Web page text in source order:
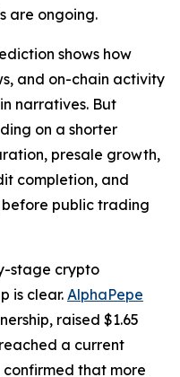
are ongoing.
shows how
and on-chain activity
narratives. But
on a shorter
presale growth,
completion, and
public trading
stage crypto
is clear. AlphaPepe
raised $1.65
a current
confirmed that more